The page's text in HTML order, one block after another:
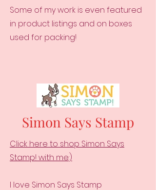
Some of my work is even featured
in product listings and on boxes
used for packing!
Simon Says Stamp
Click here to shop Simon Says
Stamp! with me:)
I love Simon Says Stamp